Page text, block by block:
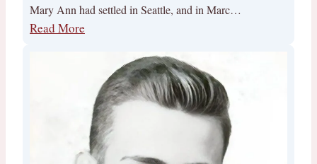
Mary Ann had settled in Seattle, and in Marc…
Read More